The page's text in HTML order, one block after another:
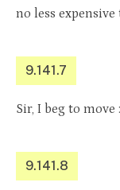
no less
9.141.7
Sir, I beg to move :
9.141.8